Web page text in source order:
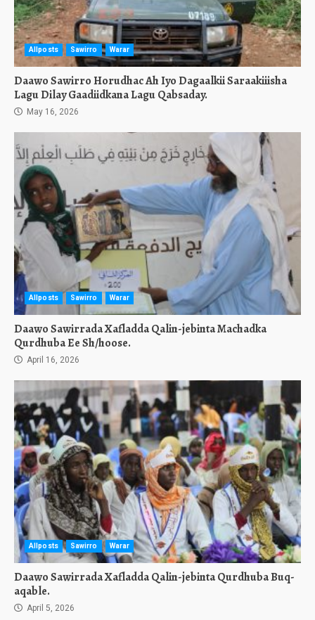
Allposts Sawirro Warar
Daawo Sawirro Horudhac Ah Iyo Dagaalkii Saraakiiisha
Lagu Dilay Gaadiidkana Lagu Qabsaday.
May 16, 2026
Allposts Sawirro Warar
Daawo Sawirrada Xafladda Qalin-jebinta Machadka
Qurdhuba Ee Sh/hoose.
April 16, 2026
Allposts Sawirro Warar
Daawo Sawirrada Xafladda Qalin-jebinta Qurdhuba Buq-
aqable.
April 5, 2026